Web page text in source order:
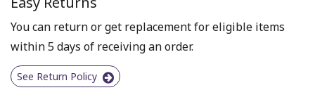
You can return or get replacement for eligible items
within 5 days of receiving an order.
See Return Policy